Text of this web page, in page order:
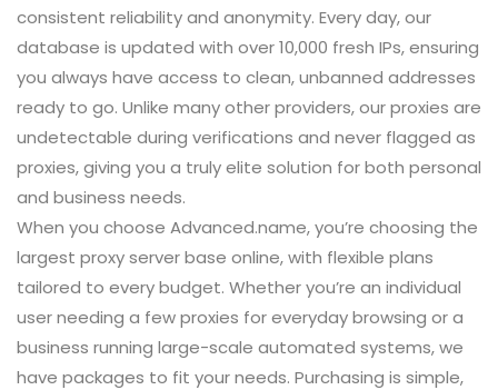
consistent reliability and anonymity. Every day, our
database is updated with over 10,000 fresh IPs, ensuring
you always have access to clean, unbanned addresses
ready to go. Unlike many other providers, our proxies are
undetectable during verifications and never flagged as
proxies, giving you a truly elite solution for both personal
and business needs.
When you choose Advanced.name, you’re choosing the
largest proxy server base online, with flexible plans
tailored to every budget. Whether you’re an individual
user needing a few proxies for everyday browsing or a
business running large-scale automated systems, we
have packages to fit your needs. Purchasing is simple,